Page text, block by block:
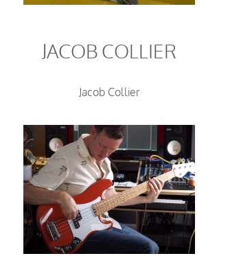
JACOB COLLIER
Jacob Collier